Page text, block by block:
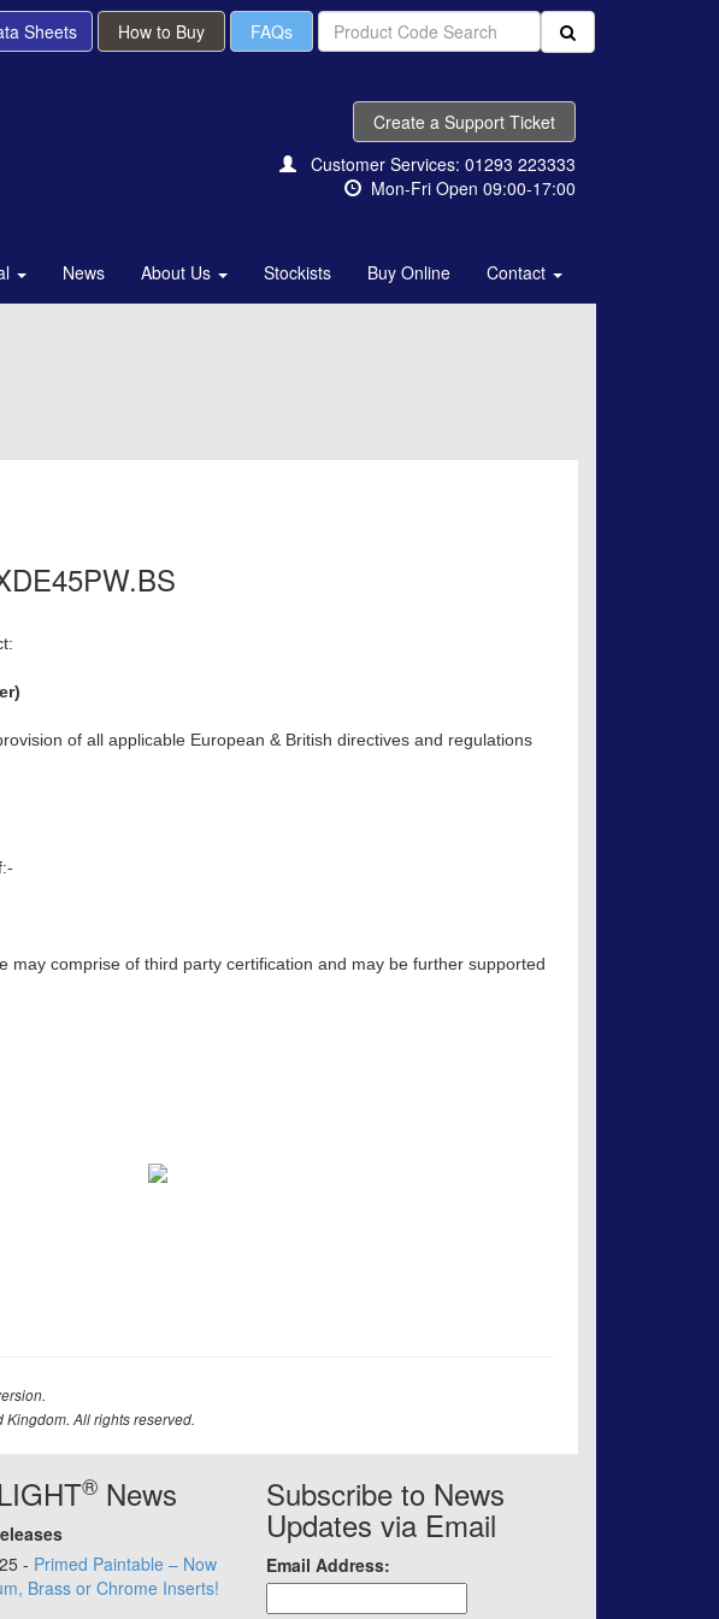
Sheets How to Buy FAQs
Create a Support Ticket
Customer Services: 01293 223333
Mon-Fri Open 09:00-17:00
News About Us Stockists Buy Online Contact
of all applicable European & British directives and regulations
comprise of third party certification and may be further supported
Kingdom. All rights reserved.
®News
- Primed Paintable – Now
Brass or Chrome Inserts!
Subscribe to News
Updates via Email
Email Address: